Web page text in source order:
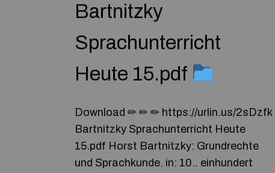
Bartnitzky
Sprachunterricht
Heute 15.pdf
Download ✏ ✏ ✏ https://urlin.us/2sDzfk
Bartnitzky Sprachunterricht Heute
15.pdf Horst Bartnitzky: Grundrechte
und Sprachkunde. in: 10.. einhundert